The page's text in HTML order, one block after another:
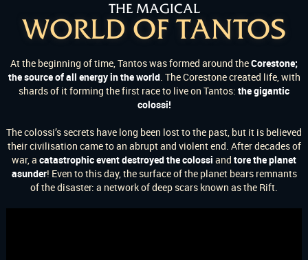
THE MAGICAL
WORLD OF TANTOS
At the beginning of time, Tantos was formed around theCorestone;
the source of all energy in the world. The Corestone created life, with
shards of it forming the first race to live on Tantos: the gigantic
colossi!
The colossi’s secrets have long been lost to the past, but it is believed
their civilisation came to an abrupt and violent end. After decades of
war, a catastrophic event destroyed the colossi and tore the planet
asunder! Even to this day, the surface of the planet bears remnants
of the disaster: a network of deep scars known as the Rift.